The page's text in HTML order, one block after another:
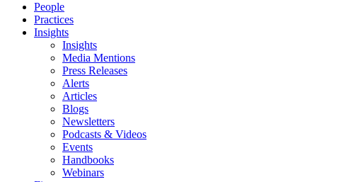
People
Practices
Insights
Insights
Media Mentions
Press Releases
Alerts
Articles
Blogs
Newsletters
Podcasts & Videos
Events
Handbooks
Webinars